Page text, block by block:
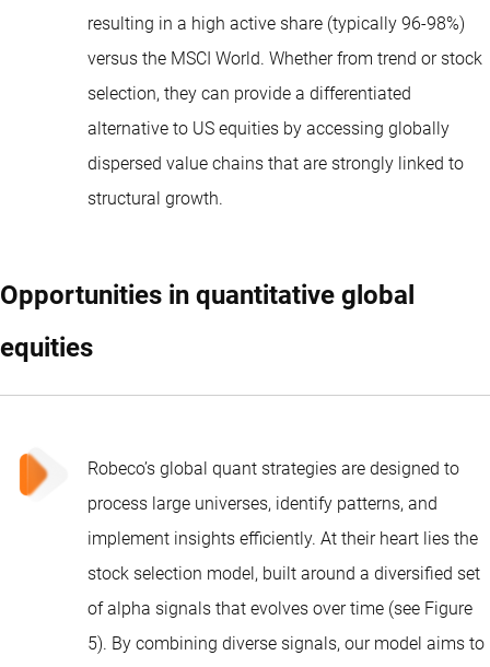
resulting in a high active share (typically 96-98%)
versus the MSCI World. Whether from trend or stock
selection, they can provide a differentiated
alternative to US equities by accessing globally
dispersed value chains that are strongly linked to
structural growth.
Opportunities in quantitative global
equities
Robeco’s global quant strategies are designed to
process large universes, identify patterns, and
implement insights efficiently. At their heart lies the
stock selection model, built around a diversified set
of alpha signals that evolves over time (see Figure
5). By combining diverse signals, our model aims to